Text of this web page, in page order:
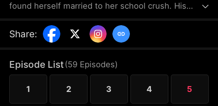
found herself married to her school crush. His
when she stopped chasing him, he fell for her
instead. After exposing the truth, he devoted
happiness together.
Share:
Episode List(59 Episodes)
1 2 3 4 5